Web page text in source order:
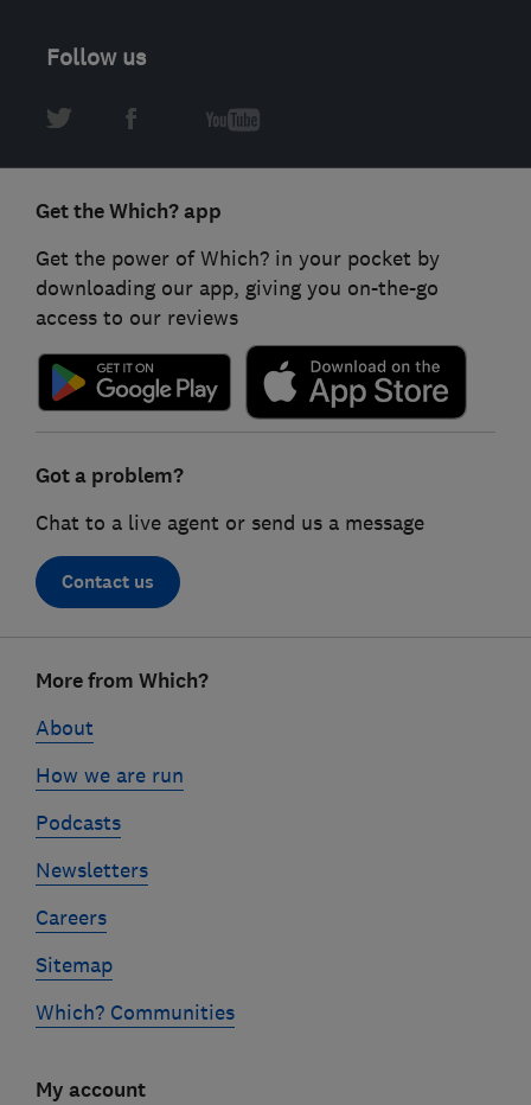
Follow us
Get the Which? app
Get the power of Which? in your pocket by
downloading our app, giving you on-the-go
access to our reviews
Got a problem?
Chat to a live agent or send us a message
Contact us
linksMore from Which?
About
How we are run
Podcasts
Newsletters
Careers
Sitemap
Which? Communities
My account